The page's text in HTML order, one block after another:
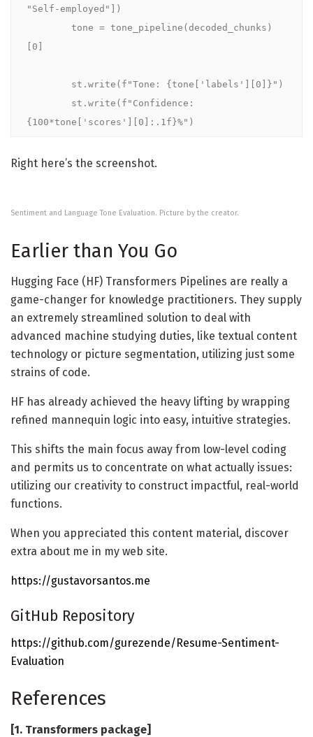
"Self-employed"])
[0]
{100*tone['scores'][0]:.1f}%")
Right here’s the screenshot.
Sentiment and Language Tone Evaluation. Picture by the creator.
Earlier than You Go
Hugging Face (HF) Transformers Pipelines are really a
game-changer for knowledge practitioners. They supply
an extremely streamlined solution to deal with
advanced machine studying duties, like textual content
technology or picture segmentation, utilizing just some
strains of code.
HF has already achieved the heavy lifting by wrapping
refined mannequin logic into easy, intuitive strategies.
This shifts the main focus away from low-level coding
and permits us to concentrate on what actually issues:
utilizing our creativity to construct impactful, real-world
functions.
When you appreciated this content material, discover
extra about me in my web site.
https://gustavorsantos.me
GitHub Repository
https://github.com/gurezende/Resume-Sentiment-
Evaluation
References
[1. Transformers package]